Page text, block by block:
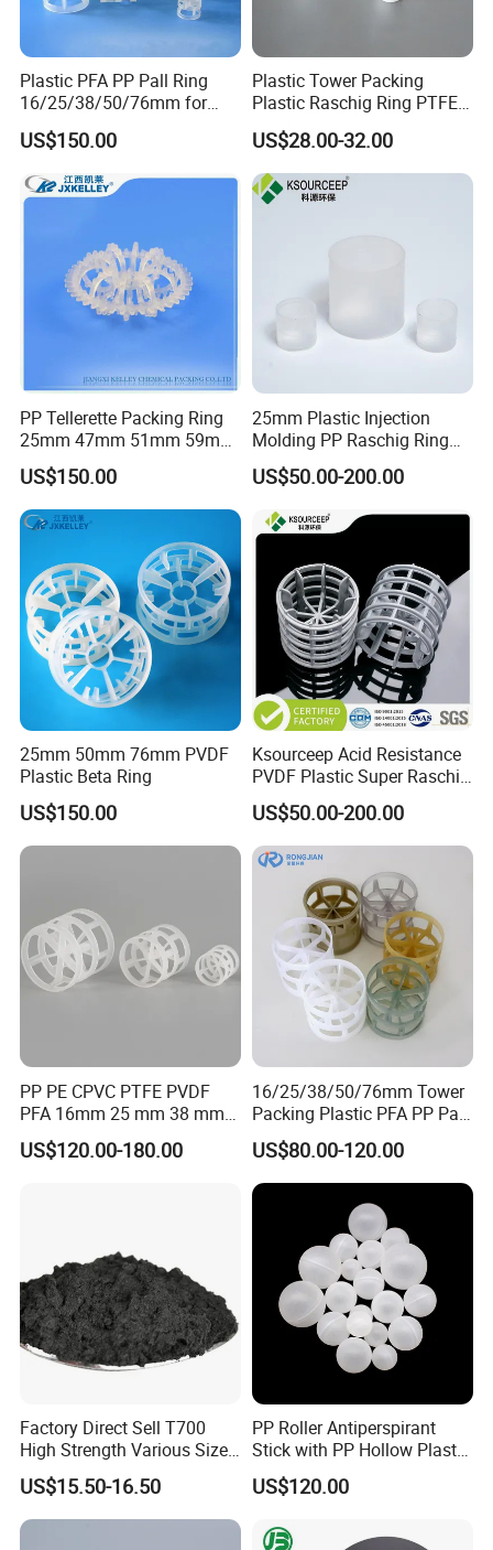
Plastic PFA PP Pall Ring
16/25/38/50/76mm for
Tower Packing
US$150.00
Plastic Tower Packing
Plastic Raschig Ring PTFE
Raschig Ring
US$28.00-32.00
PP Tellerette Packing Ring
25mm 47mm 51mm 59mm
73mm 95mm 145mm
US$150.00
25mm Plastic Injection
Molding PP Raschig Ring
for Chemical Random
Tower Packing
US$50.00-200.00
25mm 50mm 76mm PVDF
Plastic Beta Ring
US$150.00
Ksourceep Acid Resistance
PVDF Plastic Super Raschig
Ring for Scrubbing Tower
US$50.00-200.00
PP PE CPVC PTFE PVDF
PFA 16mm 25 mm 38 mm
50 mm 76 mm 100 mm 1"
2" 1.5" 1 Inch 2 Inch 1.5 Inch
US$120.00-180.00
16/25/38/50/76mm Tower
Packing Plastic PFA PP Pall
Ring
US$80.00-120.00
Factory Direct Sell T700
High Strength Various Size
50-1000 Mesh Milled
Carbon Fiber Powder
US$15.50-16.50
PP Roller Antiperspirant
Stick with PP Hollow Plastic
US$120.00